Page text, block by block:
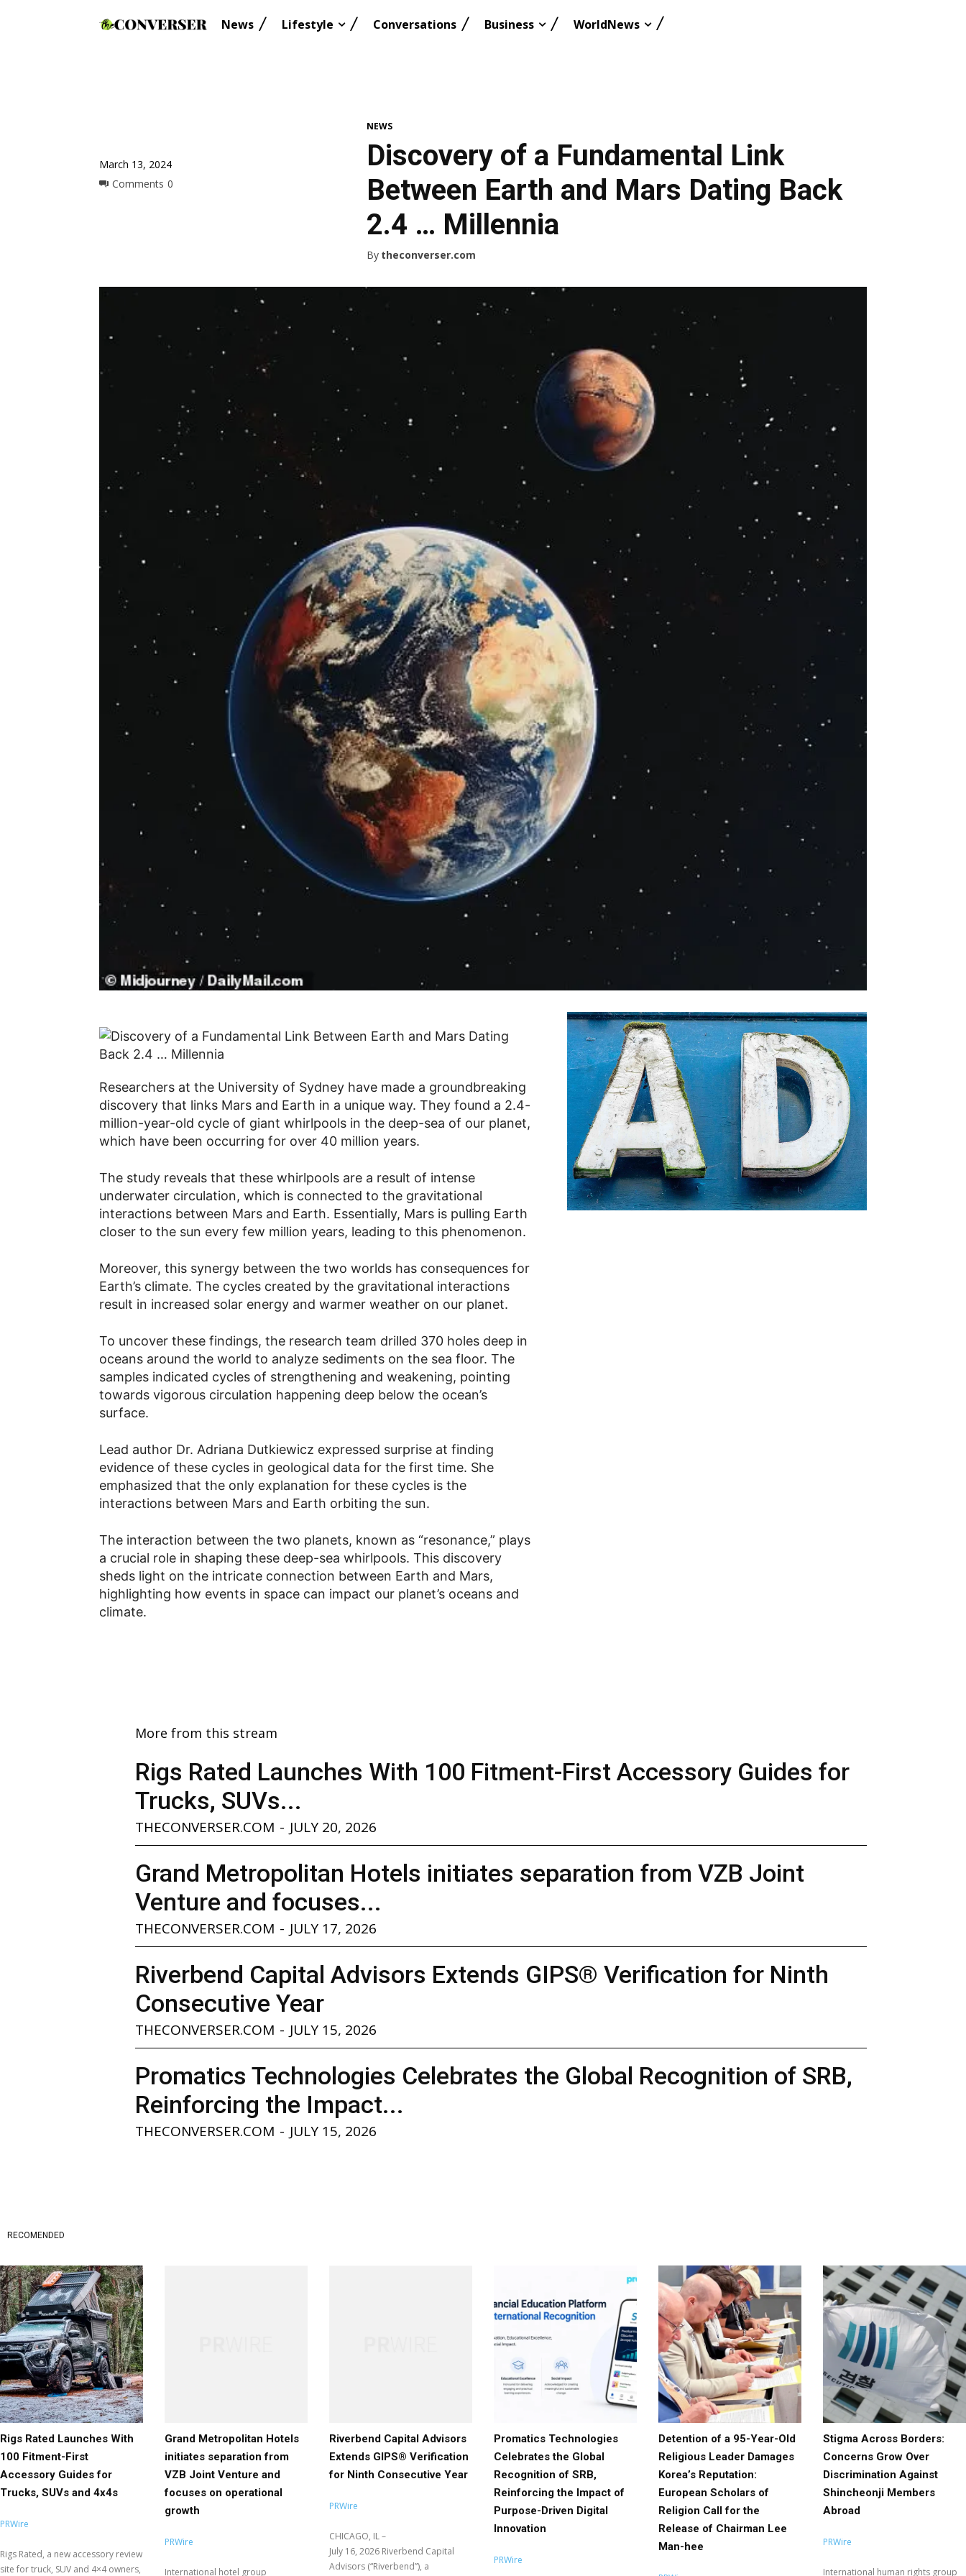
News Lifestyle Conversations Business WorldNews
March 13, 2024
Comments 0
NEWS
Discovery of a Fundamental Link
Between Earth and Mars Dating Back
2.4 … Millennia
By theconverser.com
Researchers at the University of Sydney have made a groundbreaking
discovery that links Mars and Earth in a unique way. They found a 2.4-
million-year-old cycle of giant whirlpools in the deep-sea of our planet,
which have been occurring for over 40 million years.
The study reveals that these whirlpools are a result of intense
underwater circulation, which is connected to the gravitational
interactions between Mars and Earth. Essentially, Mars is pulling Earth
closer to the sun every few million years, leading to this phenomenon.
Moreover, this synergy between the two worlds has consequences for
Earth’s climate. The cycles created by the gravitational interactions
result in increased solar energy and warmer weather on our planet.
To uncover these findings, the research team drilled 370 holes deep in
oceans around the world to analyze sediments on the sea floor. The
samples indicated cycles of strengthening and weakening, pointing
towards vigorous circulation happening deep below the ocean’s
surface.
Lead author Dr. Adriana Dutkiewicz expressed surprise at finding
evidence of these cycles in geological data for the first time. She
emphasized that the only explanation for these cycles is the
interactions between Mars and Earth orbiting the sun.
The interaction between the two planets, known as “resonance,” plays
a crucial role in shaping these deep-sea whirlpools. This discovery
sheds light on the intricate connection between Earth and Mars,
highlighting how events in space can impact our planet’s oceans and
climate.
More from this stream
Rigs Rated Launches With 100 Fitment-First Accessory Guides for
Trucks, SUVs...
THECONVERSER.COM - JULY 20, 2026
Grand Metropolitan Hotels initiates separation from VZB Joint
Venture and focuses...
THECONVERSER.COM - JULY 17, 2026
Riverbend Capital Advisors Extends GIPS® Verification for Ninth
Consecutive Year
THECONVERSER.COM - JULY 15, 2026
Promatics Technologies Celebrates the Global Recognition of SRB,
Reinforcing the Impact...
THECONVERSER.COM - JULY 15, 2026
RECOMENDED
Rigs Rated Launches With
100 Fitment-First
Accessory Guides for
Trucks, SUVs and 4x4s
PRWire
Rigs Rated, a new accessory review
site for truck, SUV and 4×4 owners,
Grand Metropolitan Hotels
initiates separation from
VZB Joint Venture and
focuses on operational
growth
PRWire
International hotel group
Riverbend Capital Advisors
Extends GIPS® Verification
for Ninth Consecutive Year
PRWire
CHICAGO, IL –
July 16, 2026 Riverbend Capital
Advisors (“Riverbend”), a
Promatics Technologies
Celebrates the Global
Recognition of SRB,
Reinforcing the Impact of
Purpose-Driven Digital
Innovation
PRWire
Detention of a 95-Year-Old
Religious Leader Damages
Korea’s Reputation:
European Scholars of
Religion Call for the
Release of Chairman Lee
Man-hee
Stigma Across Borders:
Concerns Grow Over
Discrimination Against
Shincheonji Members
Abroad
PRWire
International human rights group